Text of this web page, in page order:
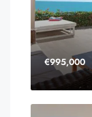
€995,000